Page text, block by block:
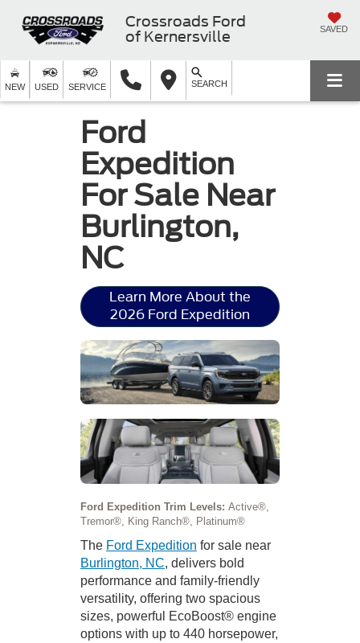
Crossroads Ford
of Kernersville
SAVED
NEW USED SERVICE SEARCH
Ford
Expedition
For Sale Near
Burlington,
NC
Learn More About the
2026 Ford Expedition
Ford Expedition Trim Levels: Active®,
Tremor®, King Ranch®, Platinum®
The Ford Expedition for sale near
Burlington, NC, delivers bold
performance and family-friendly
versatility, offering two spacious
sizes, powerful EcoBoost® engine
options with up to 440 horsepower,